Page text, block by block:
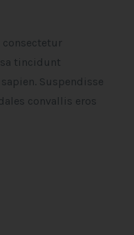
tincidunt
Suspendisse
convallis eros